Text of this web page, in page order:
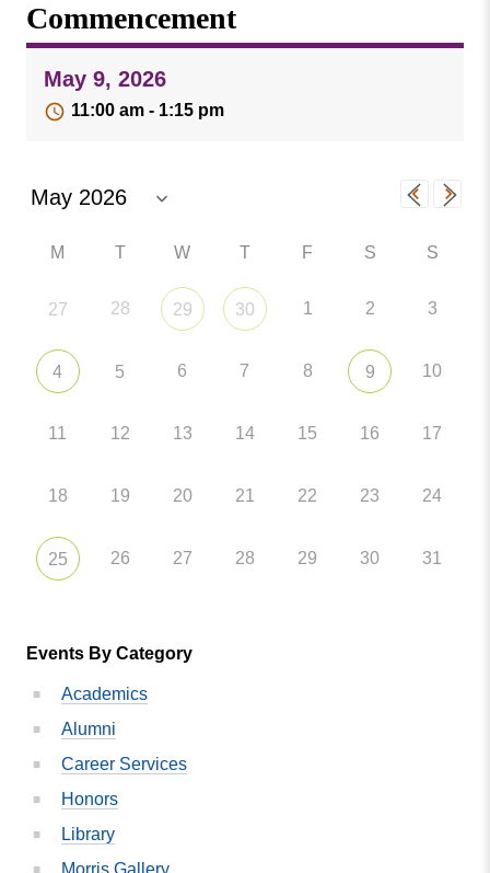
Publications
Social Media
MVC COVID-19 Updates and Reporting
Valley
College
Commencement
May 9, 2026
11:00 am - 1:15 pm
M T W T F S S
27 28 29 30 1 2 3
4 5 6 7 8 9 10
11 12 13 14 15 16 17
18 19 20 21 22 23 24
25 26 27 28 29 30 31
Events By Category
Academics
Alumni
Career Services
Honors
Library
Morris Gallery